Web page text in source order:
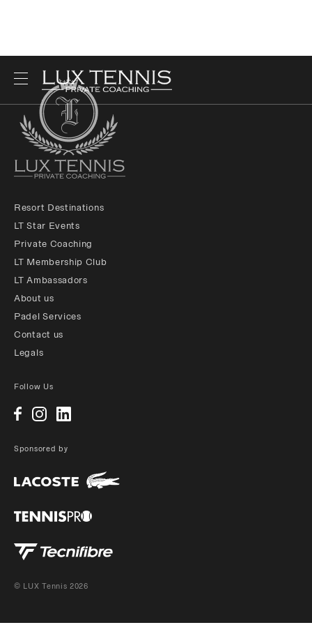
Resort Destinations
LT Star Events
Private Coaching
LT Membership Club
LT Ambassadors
About us
Padel Services
Contact us
Legals
Follow Us
Sponsored by
© LUX Tennis 2026